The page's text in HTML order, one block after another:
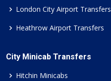
London City Airport Transfers
Heathrow Airport Transfers
City Minicab Transfers
Hitchin Minicabs